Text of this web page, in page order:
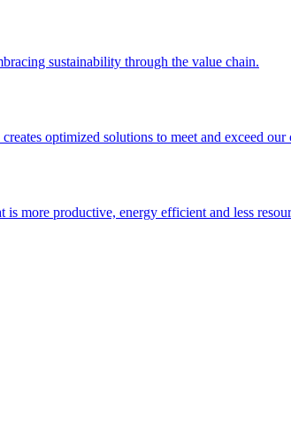
sustainability through the value chain.
optimized solutions to meet and exceed our
more productive, energy efficient and less